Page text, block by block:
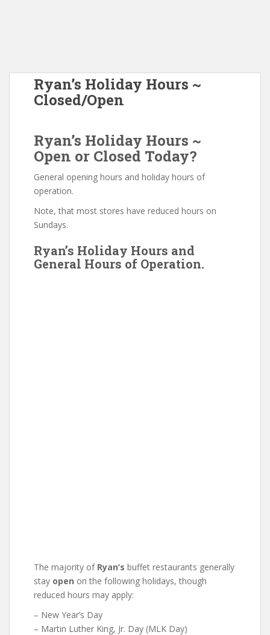
Ryan’s Holiday Hours ~
Closed/Open
Ryan’s Holiday Hours ~
Open or Closed Today?
General opening hours and holiday hours of
operation.
Note, that most stores have reduced hours on
Sundays.
Ryan’s Holiday Hours and
General Hours of Operation.
The majority of Ryan’s buffet restaurants generally
stay open on the following holidays, though
reduced hours may apply:
– New Year’s Day
– Martin Luther King, Jr. Day (MLK Day)